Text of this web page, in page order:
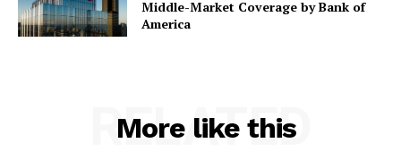
2026
Privacy Policy
Middle-Market Coverage by Bank of
America
More like this
RELATED